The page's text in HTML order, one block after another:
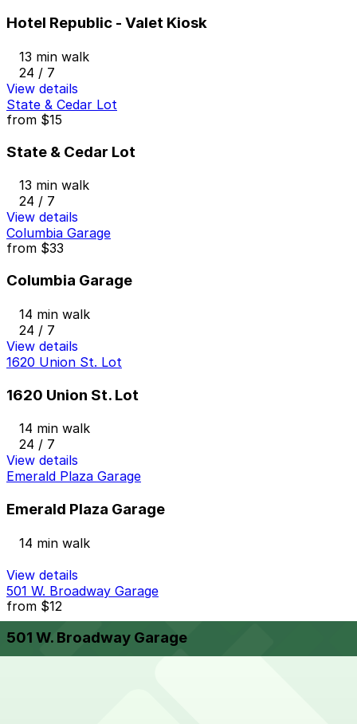
Hotel Republic - Valet Kiosk
13 min walk
24 / 7
View details
State & Cedar Lot
from $15
State & Cedar Lot
13 min walk
24 / 7
View details
Columbia Garage
from $33
Columbia Garage
14 min walk
24 / 7
View details
1620 Union St. Lot
1620 Union St. Lot
14 min walk
24 / 7
View details
Emerald Plaza Garage
Emerald Plaza Garage
14 min walk
View details
501 W. Broadway Garage
from $12
501 W. Broadway Garage